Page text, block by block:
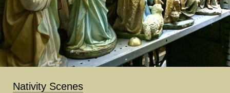
Nativity Scenes